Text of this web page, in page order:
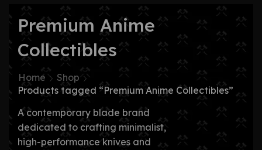
Premium Anime
Collectibles
Home
Shop
Products tagged “Premium Anime Collectibles”
A contemporary blade brand
dedicated to crafting minimalist,
high-performance knives and